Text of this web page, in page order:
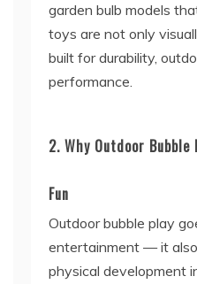
garden bulb models
toys are not only
built for durability,
performance.
2. Why Outdoor
Fun
Outdoor bubble play
entertainment — it
physical development